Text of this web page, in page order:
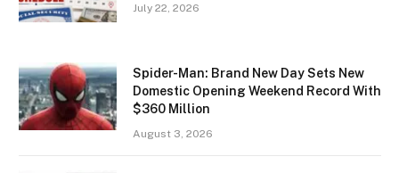
July 22, 2026
Spider-Man: Brand New Day Sets New
Domestic Opening Weekend Record With
$360 Million
August 3, 2026